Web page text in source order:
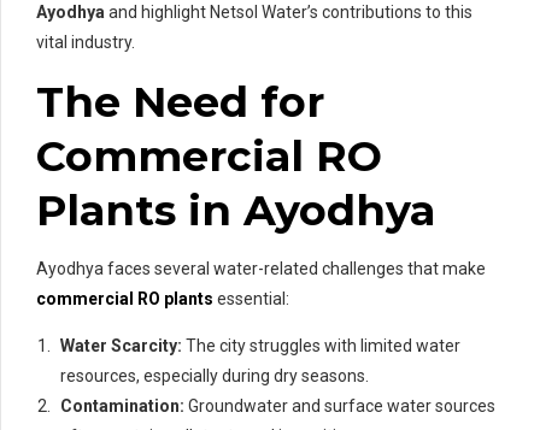
Ayodhya and highlight Netsol Water’s contributions to this
vital industry.
The Need for
Commercial RO
Plants in Ayodhya
Ayodhya faces several water-related challenges that make
commercial RO plants essential:
Water Scarcity: The city struggles with limited water
resources, especially during dry seasons.
Contamination: Groundwater and surface water sources